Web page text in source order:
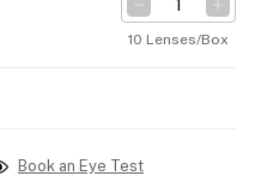
10 Lenses/Box
Book an Eye Test